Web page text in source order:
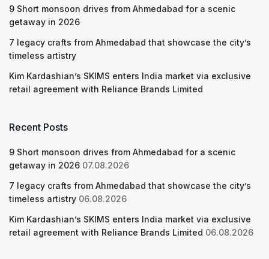
9 Short monsoon drives from Ahmedabad for a scenic
getaway in 2026
7 legacy crafts from Ahmedabad that showcase the city’s
timeless artistry
Kim Kardashian’s SKIMS enters India market via exclusive
retail agreement with Reliance Brands Limited
Recent Posts
9 Short monsoon drives from Ahmedabad for a scenic
getaway in 2026 07.08.2026
7 legacy crafts from Ahmedabad that showcase the city’s
timeless artistry 06.08.2026
Kim Kardashian’s SKIMS enters India market via exclusive
retail agreement with Reliance Brands Limited 06.08.2026